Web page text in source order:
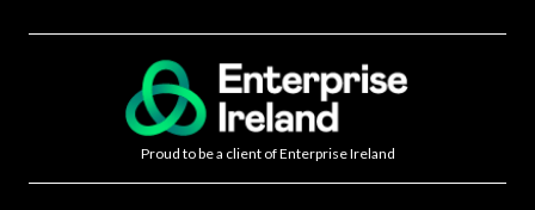
Proud to be a client of Enterprise Ireland